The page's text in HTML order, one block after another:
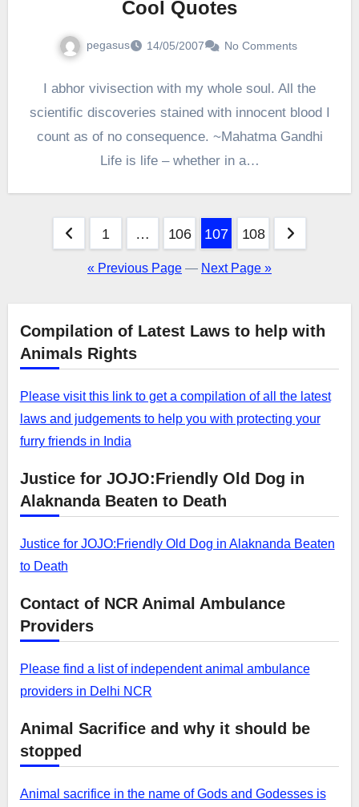
Cool Quotes
pegasus 14/05/2007 No Comments
I abhor vivisection with my whole soul. All the
scientific discoveries stained with innocent blood I
count as of no consequence. ~Mahatma Gandhi
Life is life – whether in a…
Posts
pagination
1 … 106 107 108
« Previous Page — Next Page »
Compilation of Latest Laws to help with
Animals Rights
Please visit this link to get a compilation of all the latest
laws and judgements to help you with protecting your
furry friends in India
Justice for JOJO:Friendly Old Dog in
Alaknanda Beaten to Death
Justice for JOJO:Friendly Old Dog in Alaknanda Beaten
to Death
Contact of NCR Animal Ambulance
Providers
Please find a list of independent animal ambulance
providers in Delhi NCR
Animal Sacrifice and why it should be
stopped
Animal sacrifice in the name of Gods and Godesses is